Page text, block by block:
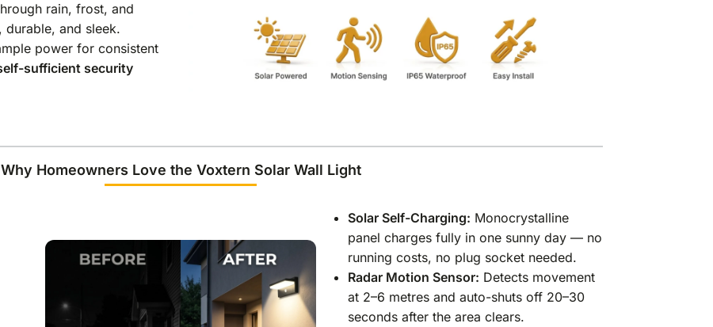
rain, frost, and
and sleek.
power for consistent
sufficient security
Why Homeowners Love the Voxtern Solar Wall Light
Solar Self-Charging: Monocrystalline
panel charges fully in one sunny day — no
running costs, no plug socket needed.
Radar Motion Sensor: Detects movement
at 2–6 metres and auto-shuts off 20–30
seconds after the area clears.